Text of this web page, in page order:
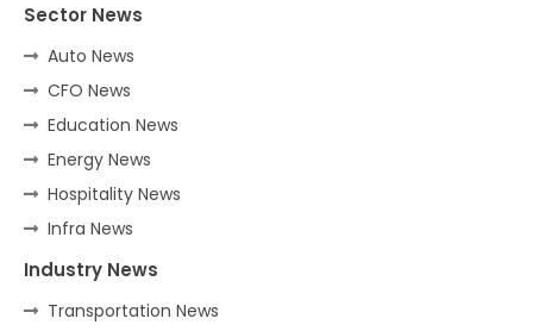
Sector News
Auto News
CFO News
Education News
Energy News
Hospitality News
Infra News
Industry News
Transportation News